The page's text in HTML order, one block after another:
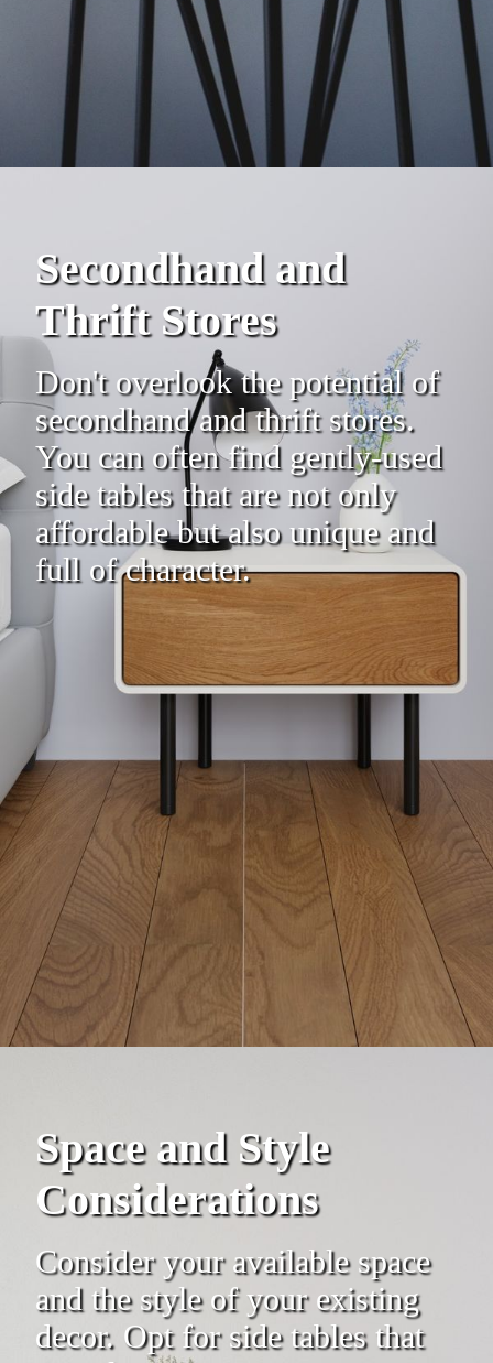
Secondhand and
Thrift Stores
Don't overlook the potential of
secondhand and thrift stores.
You can often find gently-used
side tables that are not only
affordable but also unique and
full of character.
Space and Style
Considerations
Consider your available space
and the style of your existing
decor. Opt for side tables that